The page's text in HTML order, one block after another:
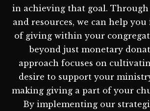
in achieving that goal.
and resources, we can help you
of giving within your
beyond just monetary
approach focuses on
desire to support your
making giving a part of your
By implementing our